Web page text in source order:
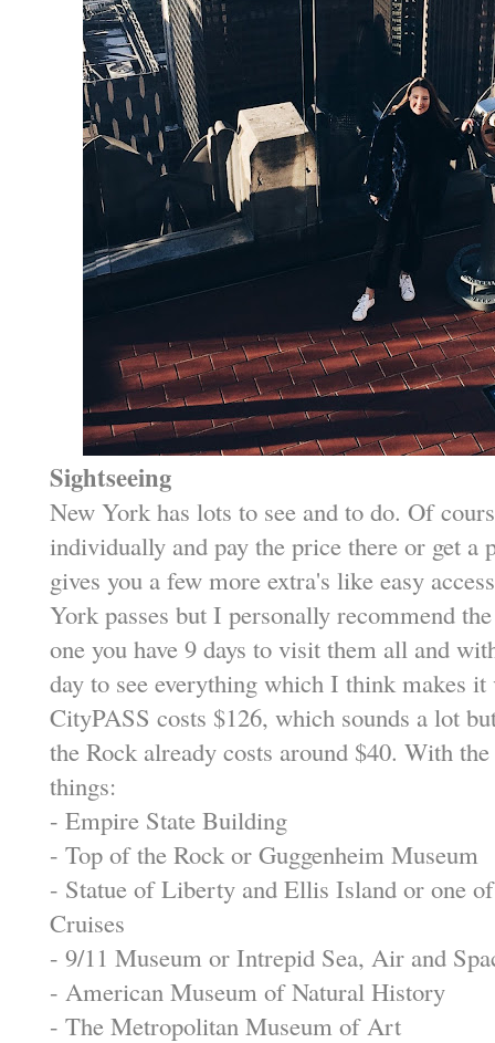
Sightseeing
New York has lots to see and to do. Of
individually and pay the price there or get a
gives you a few more extra's like easy
York passes but I personally recommend
one you have 9 days to visit them all and
day to see everything which I think makes
CityPASS costs $126, which sounds a lot
the Rock already costs around $40. With
things:
- Empire State Building
- Top of the Rock or Guggenheim Museum
- Statue of Liberty and Ellis Island or one
Cruises
- 9/11 Museum or Intrepid Sea, Air and
- American Museum of Natural History
- The Metropolitan Museum of Art